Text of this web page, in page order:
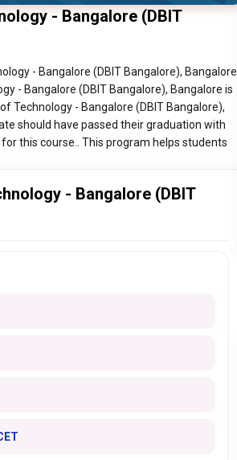
- Bangalore (DBIT
- Bangalore (DBIT Bangalore), Bangalore.
- Bangalore (DBIT Bangalore), Bangalore is
Technology - Bangalore (DBIT Bangalore),
should have passed their graduation with
this course.. This program helps students
- Bangalore (DBIT